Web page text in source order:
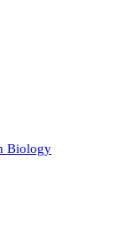
Biology